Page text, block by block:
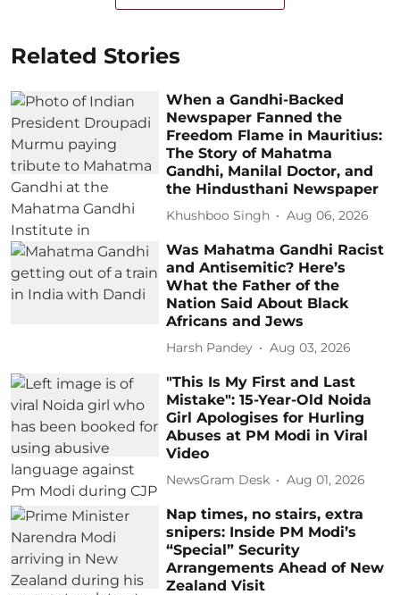
Related Stories
When a Gandhi-Backed
Newspaper Fanned the
Freedom Flame in Mauritius:
The Story of Mahatma
Gandhi, Manilal Doctor, and
the Hindusthani Newspaper
Khushboo Singh Aug 06, 2026
Was Mahatma Gandhi Racist
and Antisemitic? Here’s
What the Father of the
Nation Said About Black
Africans and Jews
Harsh Pandey Aug 03, 2026
"This Is My First and Last
Mistake": 15-Year-Old Noida
Girl Apologises for Hurling
Abuses at PM Modi in Viral
Video
NewsGram Desk Aug 01, 2026
Nap times, no stairs, extra
snipers: Inside PM Modi’s
“Special” Security
Arrangements Ahead of New
Zealand Visit